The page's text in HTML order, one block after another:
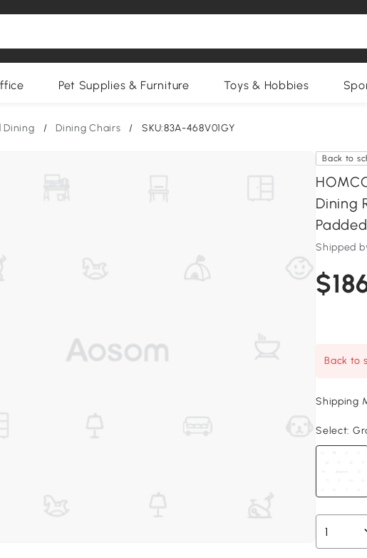
Pet Supplies & Furniture Toys & Hobbies
Dining / Dining Chairs / SKU:83A-468V01GY
Back to
Dining
Shipped
Back to
Shipping
Select: